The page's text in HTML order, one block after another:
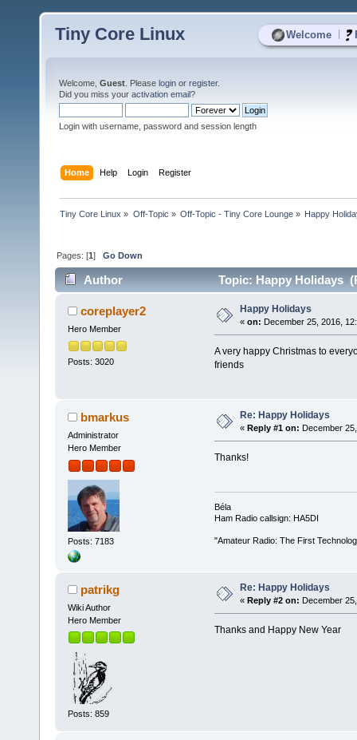
Welcome
Tiny Core Linux
Welcome, Guest . Please login or register.
Did you miss your activation email?
Login with username, password and session length
Home Help Login Register
Tiny Core Linux » Off-Topic » Off-Topic - Tiny Core Lounge» Happy
Pages: [1]Go Down
Author Topic: Happy Holidays
coreplayer2
Hero Member
Posts: 3020
Happy Holidays
« on: December 25, 2016,
A very happy Christmas to
friends
bmarkus
Administrator
Hero Member
Posts: 7183
Re: Happy Holidays
« Reply #1 on: December
Thanks!
Béla
Ham Radio callsign: HA5DI
"Amateur Radio: The First
patrikg
Wiki Author
Hero Member
Posts: 859
Re: Happy Holidays
« Reply #2 on: December
Thanks and Happy New Year